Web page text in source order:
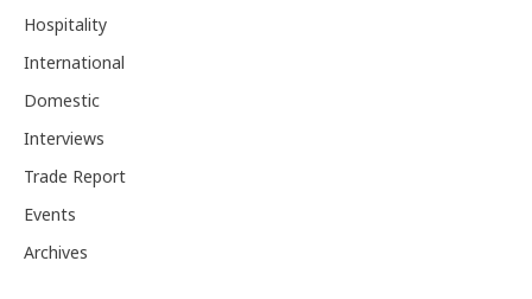
Hospitality
International
Domestic
Interviews
Trade Report
Events
Archives